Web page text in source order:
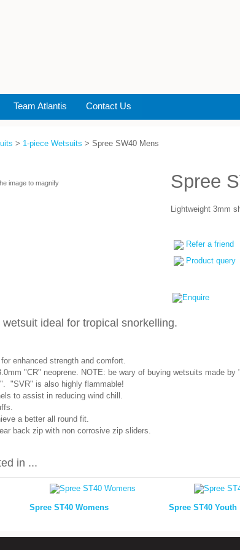
Team Atlantis Contact Us
> 1-piece Wetsuits > Spree SW40 Mens
image to magnify Spree
Lightweight 3mm
Refer a friend
Product query
ideal for tropical snorkelling.
enhanced strength and comfort.
"CR" neoprene. NOTE: be wary of buying wetsuits made
"SVR" is also highly flammable!
to assist in reducing wind chill.
a better all round fit.
back zip with non corrosive zip sliders.
in ...
Spree ST40 Womens Spree ST40 Youth